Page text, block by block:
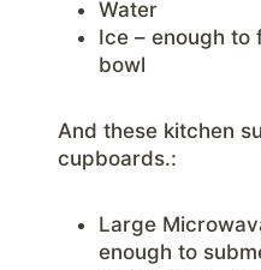
Water
Ice – enough to
bowl
And these kitchen
cupboards.:
Large
enough to